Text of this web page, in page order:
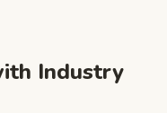
Industry